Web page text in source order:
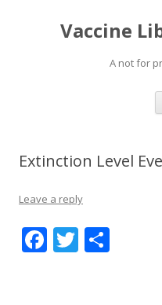
Vaccine
A not for
Extinction Level
Leave a reply
F T